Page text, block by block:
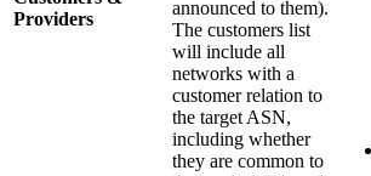
Providers
announced to them).
The customers list
will include all
networks with a
customer relation to
the target ASN,
including whether
they are common to